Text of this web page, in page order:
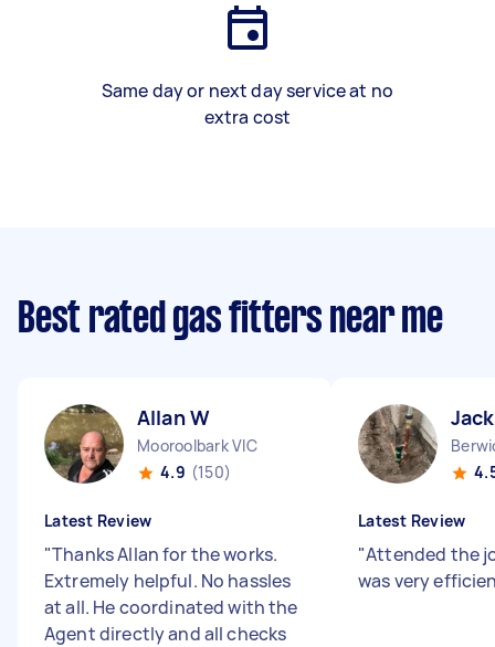
Same day or next day service at no
extra cost
Best rated gas fitters near me
Allan W
Mooroolbark VIC
4.9 (150)
Latest Review
"Thanks Allan for the works.
Extremely helpful. No hassles
at all. He coordinated with the
Agent directly and all checks
Latest Review
"Attended the
was very